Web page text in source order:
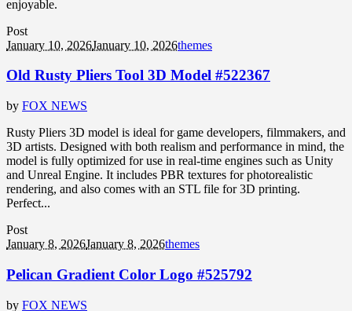
enjoyable.
Post
January 10, 2026January 10, 2026themes
Old Rusty Pliers Tool 3D Model #522367
by FOX NEWS
Rusty Pliers 3D model is ideal for game developers, filmmakers, and
3D artists. Designed with both realism and performance in mind, the
model is fully optimized for use in real-time engines such as Unity
and Unreal Engine. It includes PBR textures for photorealistic
rendering, and also comes with an STL file for 3D printing.
Perfect...
Post
January 8, 2026January 8, 2026themes
Pelican Gradient Color Logo #525792
by FOX NEWS